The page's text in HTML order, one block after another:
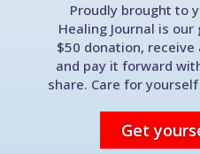
Proudly brought to
Healing Journal is
$50 donation,
and pay it forward
share. Care for
Get